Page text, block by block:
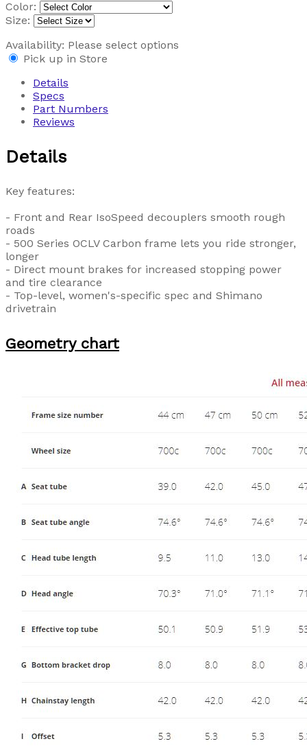
Color:
Size:
Availability: Please select options
Pick up in Store
Details
Specs
Part Numbers
Reviews
Details
Key features:
- Front and Rear IsoSpeed decouplers smooth rough
roads
- 500 Series OCLV Carbon frame lets you ride stronger,
longer
- Direct mount brakes for increased stopping power
and tire clearance
- Top-level, women's-specific spec and Shimano
drivetrain
Geometry chart